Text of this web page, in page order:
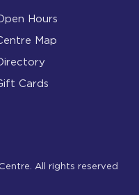
Hours
Map
Cards
All rights reserved